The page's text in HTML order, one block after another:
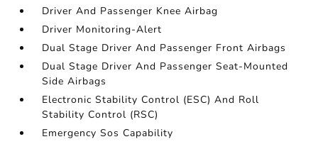
Driver And Passenger Knee Airbag
Driver Monitoring-Alert
Dual Stage Driver And Passenger Front Airbags
Dual Stage Driver And Passenger Seat-Mounted
Side Airbags
Electronic Stability Control (ESC) And Roll
Stability Control (RSC)
Emergency Sos Capability